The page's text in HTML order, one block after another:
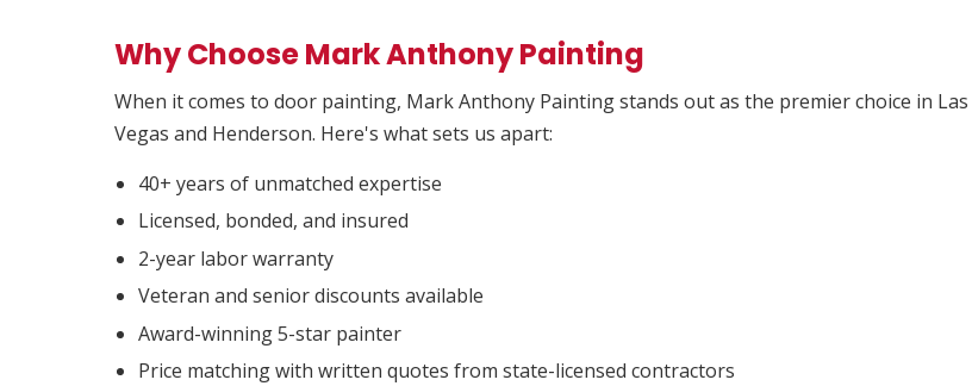
Why Choose Mark Anthony Painting
When it comes to door painting, Mark Anthony Painting stands out as the premier choice in Las
Vegas and Henderson. Here's what sets us apart:
40+ years of unmatched expertise
Licensed, bonded, and insured
2-year labor warranty
Veteran and senior discounts available
Award-winning 5-star painter
Price matching with written quotes from state-licensed contractors